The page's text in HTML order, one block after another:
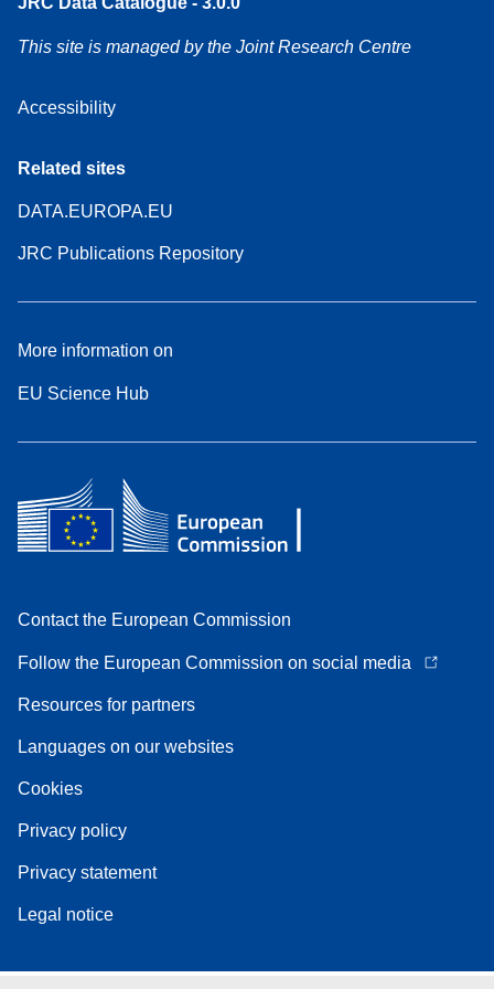
This site is managed by the Joint Research Centre
Accessibility
Related sites
DATA.EUROPA.EU
JRC Publications Repository
More information on
EU Science Hub
Contact the European Commission
Follow the European Commission on social media
Resources for partners
Languages on our websites
Cookies
Privacy policy
Privacy statement
Legal notice